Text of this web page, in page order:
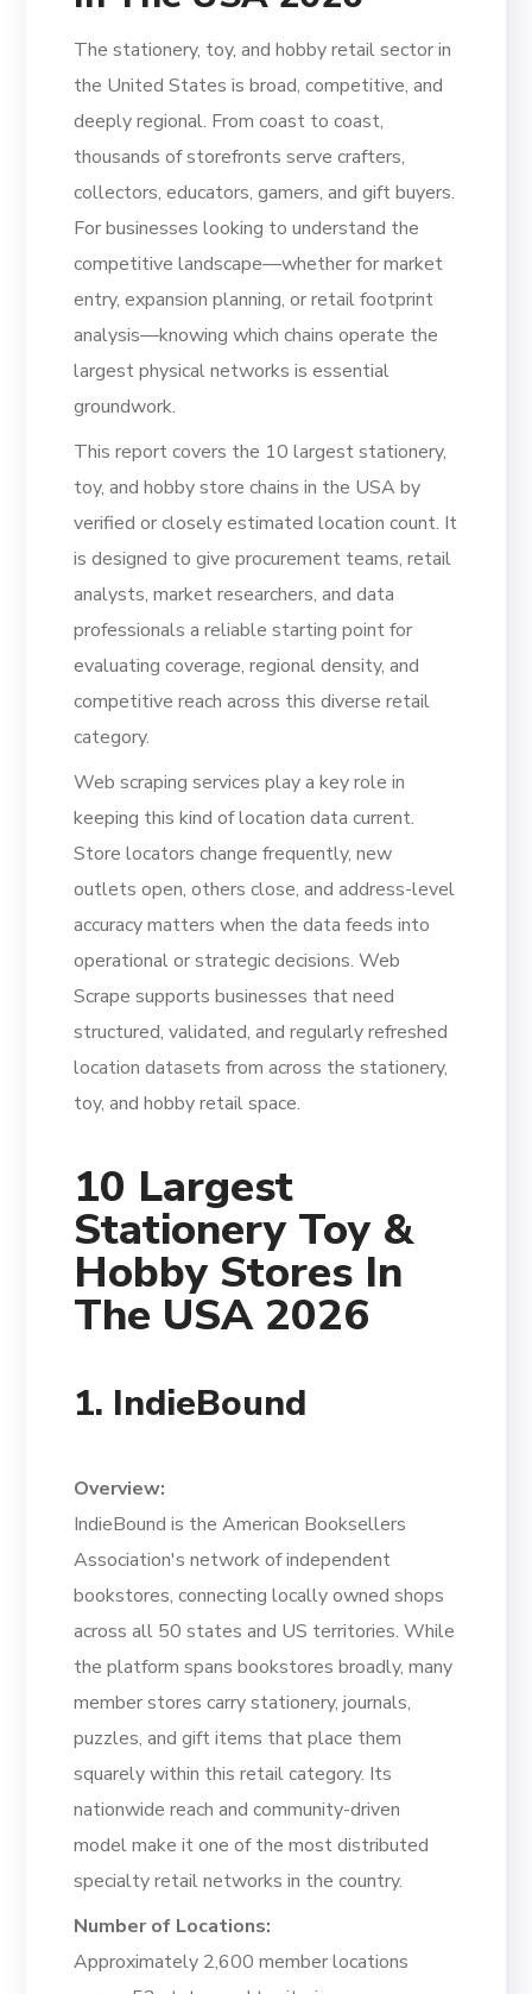
The stationery, toy, and hobby retail sector in
the United States is broad, competitive, and
deeply regional. From coast to coast,
thousands of storefronts serve crafters,
collectors, educators, gamers, and gift buyers.
For businesses looking to understand the
competitive landscape—whether for market
entry, expansion planning, or retail footprint
analysis—knowing which chains operate the
largest physical networks is essential
groundwork.
This report covers the 10 largest stationery,
toy, and hobby store chains in the USA by
verified or closely estimated location count. It
is designed to give procurement teams, retail
analysts, market researchers, and data
professionals a reliable starting point for
evaluating coverage, regional density, and
competitive reach across this diverse retail
category.
Web scraping services play a key role in
keeping this kind of location data current.
Store locators change frequently, new
outlets open, others close, and address-level
accuracy matters when the data feeds into
operational or strategic decisions. Web
Scrape supports businesses that need
structured, validated, and regularly refreshed
location datasets from across the stationery,
toy, and hobby retail space.
10 Largest
Stationery Toy &
Hobby Stores In
The USA 2026
1. IndieBound
Overview:
IndieBound is the American Booksellers
Association's network of independent
bookstores, connecting locally owned shops
across all 50 states and US territories. While
the platform spans bookstores broadly, many
member stores carry stationery, journals,
puzzles, and gift items that place them
squarely within this retail category. Its
nationwide reach and community-driven
model make it one of the most distributed
specialty retail networks in the country.
Number of Locations:
Approximately 2,600 member locations